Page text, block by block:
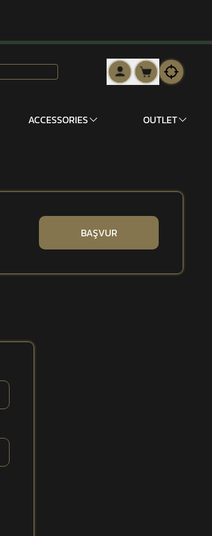
ACCESSORIES OUTLET
BAŞVUR